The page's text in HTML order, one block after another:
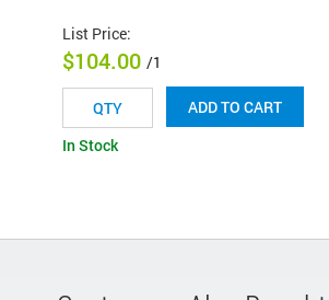
List Price:
$104.00 /1
ADD TO CART
In Stock